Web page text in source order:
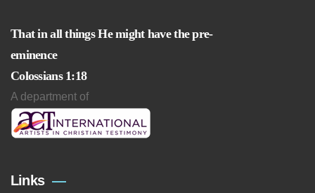
That in all things He might have the pre-
eminence
Colossians 1:18
A department of
Links